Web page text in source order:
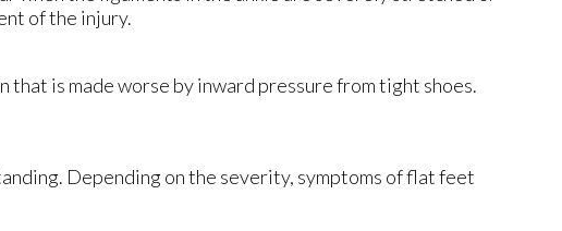
of the injury.
is made worse by inward pressure from tight shoes.
Depending on the severity, symptoms of flat feet